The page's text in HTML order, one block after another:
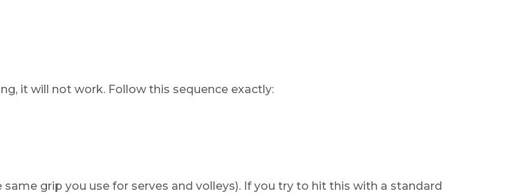
it will not work. Follow this sequence exactly:
grip you use for serves and volleys). If you try to hit this with a standard